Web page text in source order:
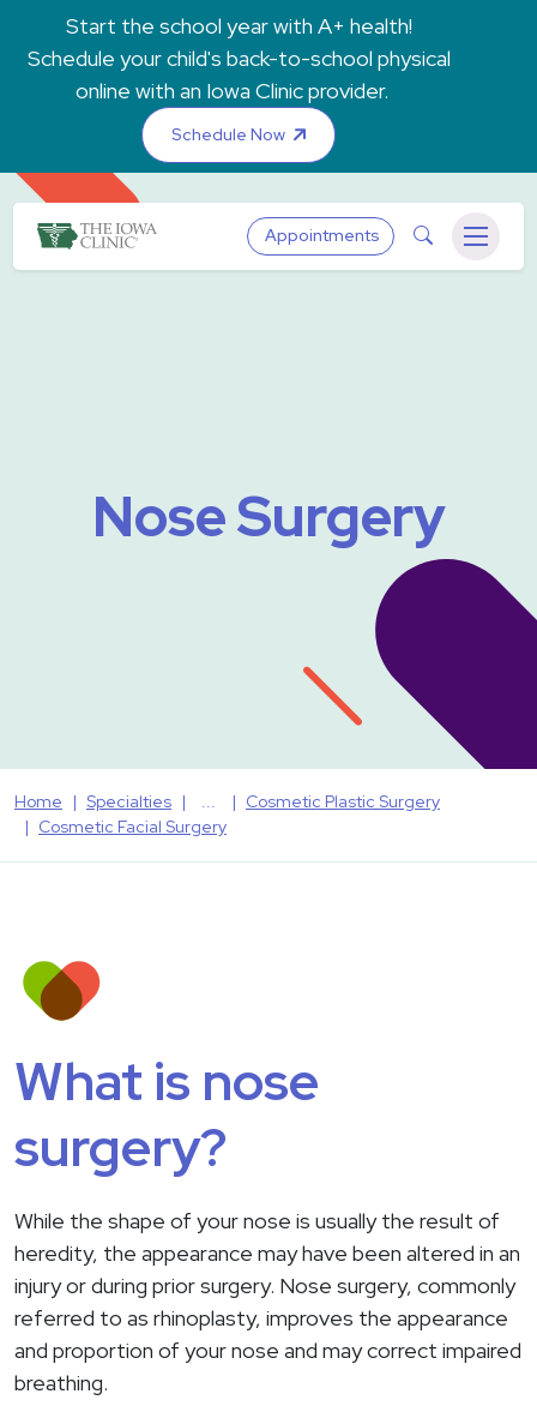
Skip to main content
Start the school year with A+ health!
Schedule your child's back-to-school physical
online with an Iowa Clinic provider.
Schedule Now
The Iowa ClinicAppointments Search
Menu
Nose Surgery
Home Specialties
Cosmetic Plastic Surgery
Cosmetic Facial Surgery
What is nose
surgery?
While the shape of your nose is usually the result of
heredity, the appearance may have been altered in an
injury or during prior surgery. Nose surgery, commonly
referred to as rhinoplasty, improves the appearance
and proportion of your nose and may correct impaired
breathing.